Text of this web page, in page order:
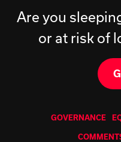
Are you
or at risk of
GOVERNANCE